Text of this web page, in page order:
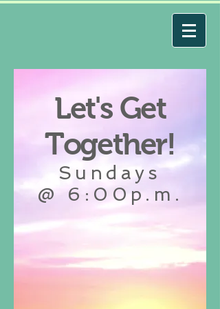
Let's Get
Together!
Sundays
@ 6:00p.m.